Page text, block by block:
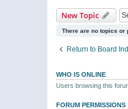
New Topic
There are no topics or
Return to Board
WHO IS ONLINE
Users browsing this
FORUM PERMISSIONS